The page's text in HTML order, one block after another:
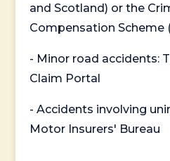
and Scotland) or the
Compensation Scheme
- Minor road accidents:
Claim Portal
- Accidents involving
Motor Insurers' Bureau